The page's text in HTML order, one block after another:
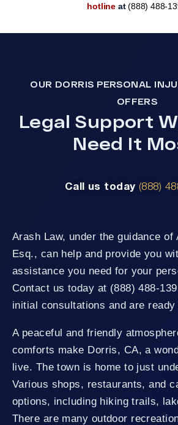
hotline at(888) 488-
OUR DORRIS PERSONAL
OFFERS
Legal Support
Need It
Call us today (888)
Arash Law, under the guidance of
Esq., can help and provide you
assistance you need for your
Contact us today at (888) 488-
initial consultations and are
A peaceful and friendly
comforts make Dorris, CA, a
live. The town is home to just
Various shops, restaurants, and
options, including hiking trails,
There are many outdoor